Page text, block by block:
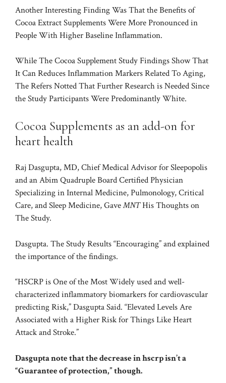
Another Interesting Finding Was That the Benefits of
Cocoa Extract Supplements Were More Pronounced in
People With Higher Baseline Inflammation.
While The Cocoa Supplement Study Findings Show That
It Can Reduces Inflammation Markers Related To Aging,
The Refers Notted That Further Research is Needed Since
the Study Participants Were Predominantly White.
Cocoa Supplements as an add-on for
heart health
Raj Dasgupta, MD, Chief Medical Advisor for Sleepopolis
and an Abim Quadruple Board Certified Physician
Specializing in Internal Medicine, Pulmonology, Critical
Care, and Sleep Medicine, GaveMNTHis Thoughts on
The Study.
Dasgupta. The Study Results “Encouraging” and explained
the importance of the findings.
“HSCRP is One of the Most Widely used and well-
characterized inflammatory biomarkers for cardiovascular
predicting Risk,” Dasgupta Said. “Elevated Levels Are
Associated with a Higher Risk for Things Like Heart
Attack and Stroke.”
Dasgupta note that the decrease in hscrp isn’t a
“Guarantee of protection,” though.